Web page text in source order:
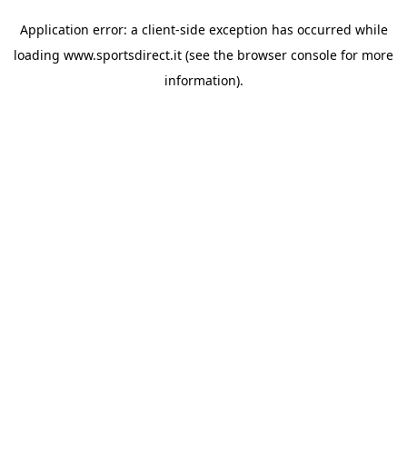
Application error: a client-side exception has occurred while
loading www.sportsdirect.it (see the browser console for more
information).